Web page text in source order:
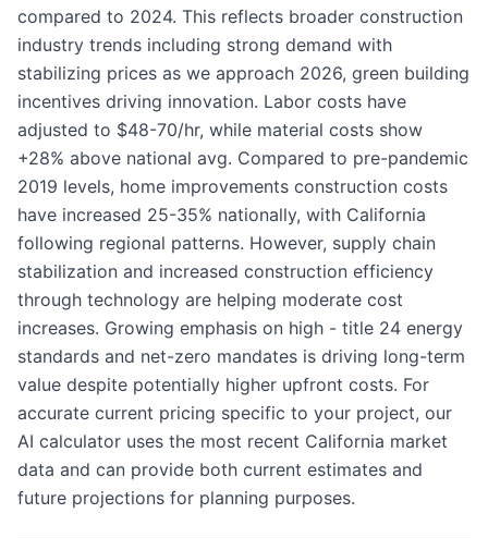
compared to 2024. This reflects broader construction
industry trends including strong demand with
stabilizing prices as we approach 2026, green building
incentives driving innovation. Labor costs have
adjusted to $48-70/hr, while material costs show
+28% above national avg. Compared to pre-pandemic
2019 levels, home improvements construction costs
have increased 25-35% nationally, with California
following regional patterns. However, supply chain
stabilization and increased construction efficiency
through technology are helping moderate cost
increases. Growing emphasis on high - title 24 energy
standards and net-zero mandates is driving long-term
value despite potentially higher upfront costs. For
accurate current pricing specific to your project, our
AI calculator uses the most recent California market
data and can provide both current estimates and
future projections for planning purposes.